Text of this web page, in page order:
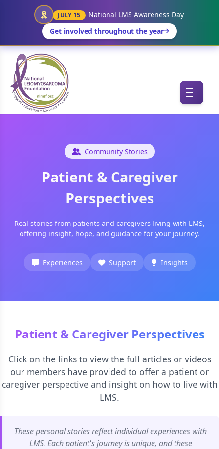
JULY 15
National LMS Awareness Day
Get involved throughout the year
Community Stories
Patient & Caregiver
Perspectives
Real stories from patients and caregivers living with LMS,
offering insight, hope, and guidance for your journey.
Experiences Support Insights
Patient & Caregiver Perspectives
Click on the links to view the full articles or videos
our members have provided to offer a patient or
caregiver perspective and insight on how to live with
LMS.
These personal stories reflect individual experiences with
LMS. Each patient's journey is unique, and these